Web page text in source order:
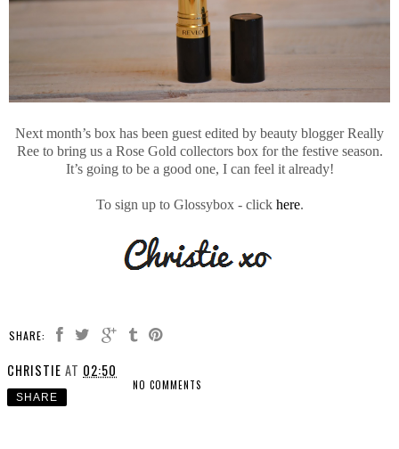
Next month’s box has been guest edited by beauty blogger Really
Ree to bring us a Rose Gold collectors box for the festive season.
It’s going to be a good one, I can feel it already!
To sign up to Glossybox - click here.
SHARE:
CHRISTIE AT 02:50
NO COMMENTS
SHARE